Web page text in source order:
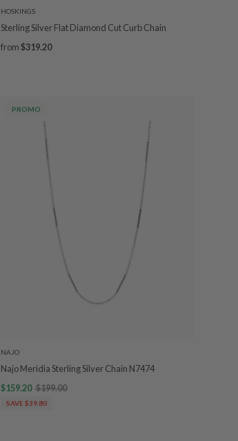
HOSKINGS
Sterling Silver Flat Diamond Cut Curb Chain
from$319.20
PROMO
NAJO
Najo Meridia Sterling Silver Chain N7474
$159.20 $199.00
SAVE $39.80